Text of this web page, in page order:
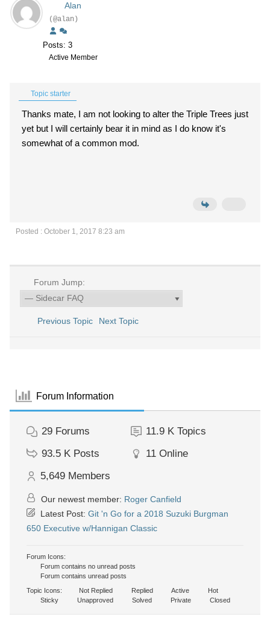
Alan
(@alan)
Posts: 3
Active Member
Topic starter
Thanks mate, I am not looking to alter the Triple Trees just
yet but I will certainly bear it in mind as I do know it's
somewhat of a common mod.
Posted : October 1, 2017 8:23 am
Forum Jump:
Previous Topic Next Topic
Forum Information
29 Forums 11.9 K Topics
93.5 K Posts 11 Online
5,649 Members
Our newest member: Roger Canfield
Latest Post: Git 'n Go for a 2018 Suzuki Burgman
650 Executive w/Hannigan Classic
Forum Icons:
Forum contains no unread posts
Forum contains unread posts
Topic Icons:
Not Replied Replied Active
Hot
Sticky
Unapproved Solved Private Closed